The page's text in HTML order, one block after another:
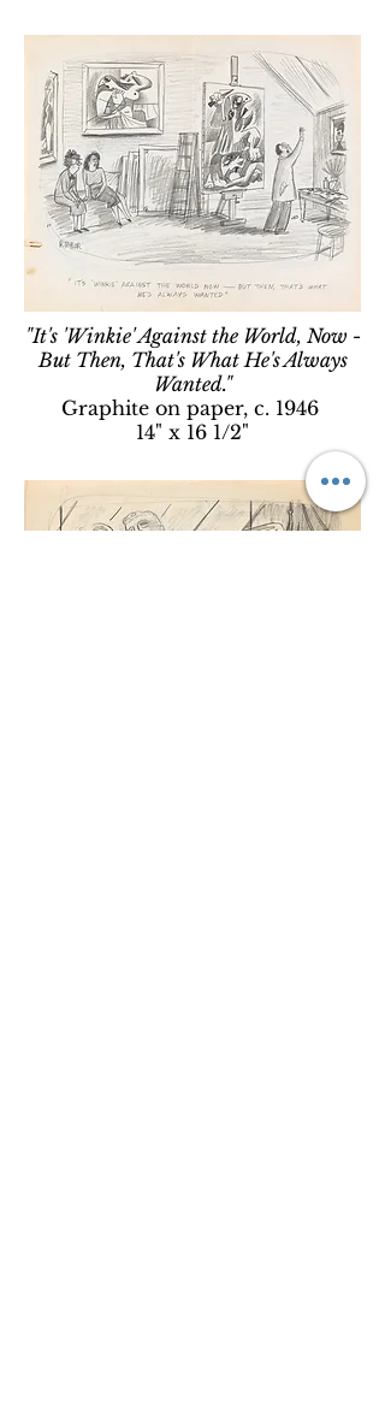
"It's 'Winkie' Against the World, Now -
But Then, That's What He's Always
Wanted."
Graphite on paper, c. 1946
14" x 16 1/2"